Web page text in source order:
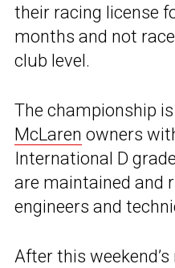
their racing license
months and not
club level.
The championship
McLaren owners
International D
are maintained and
engineers and
After this